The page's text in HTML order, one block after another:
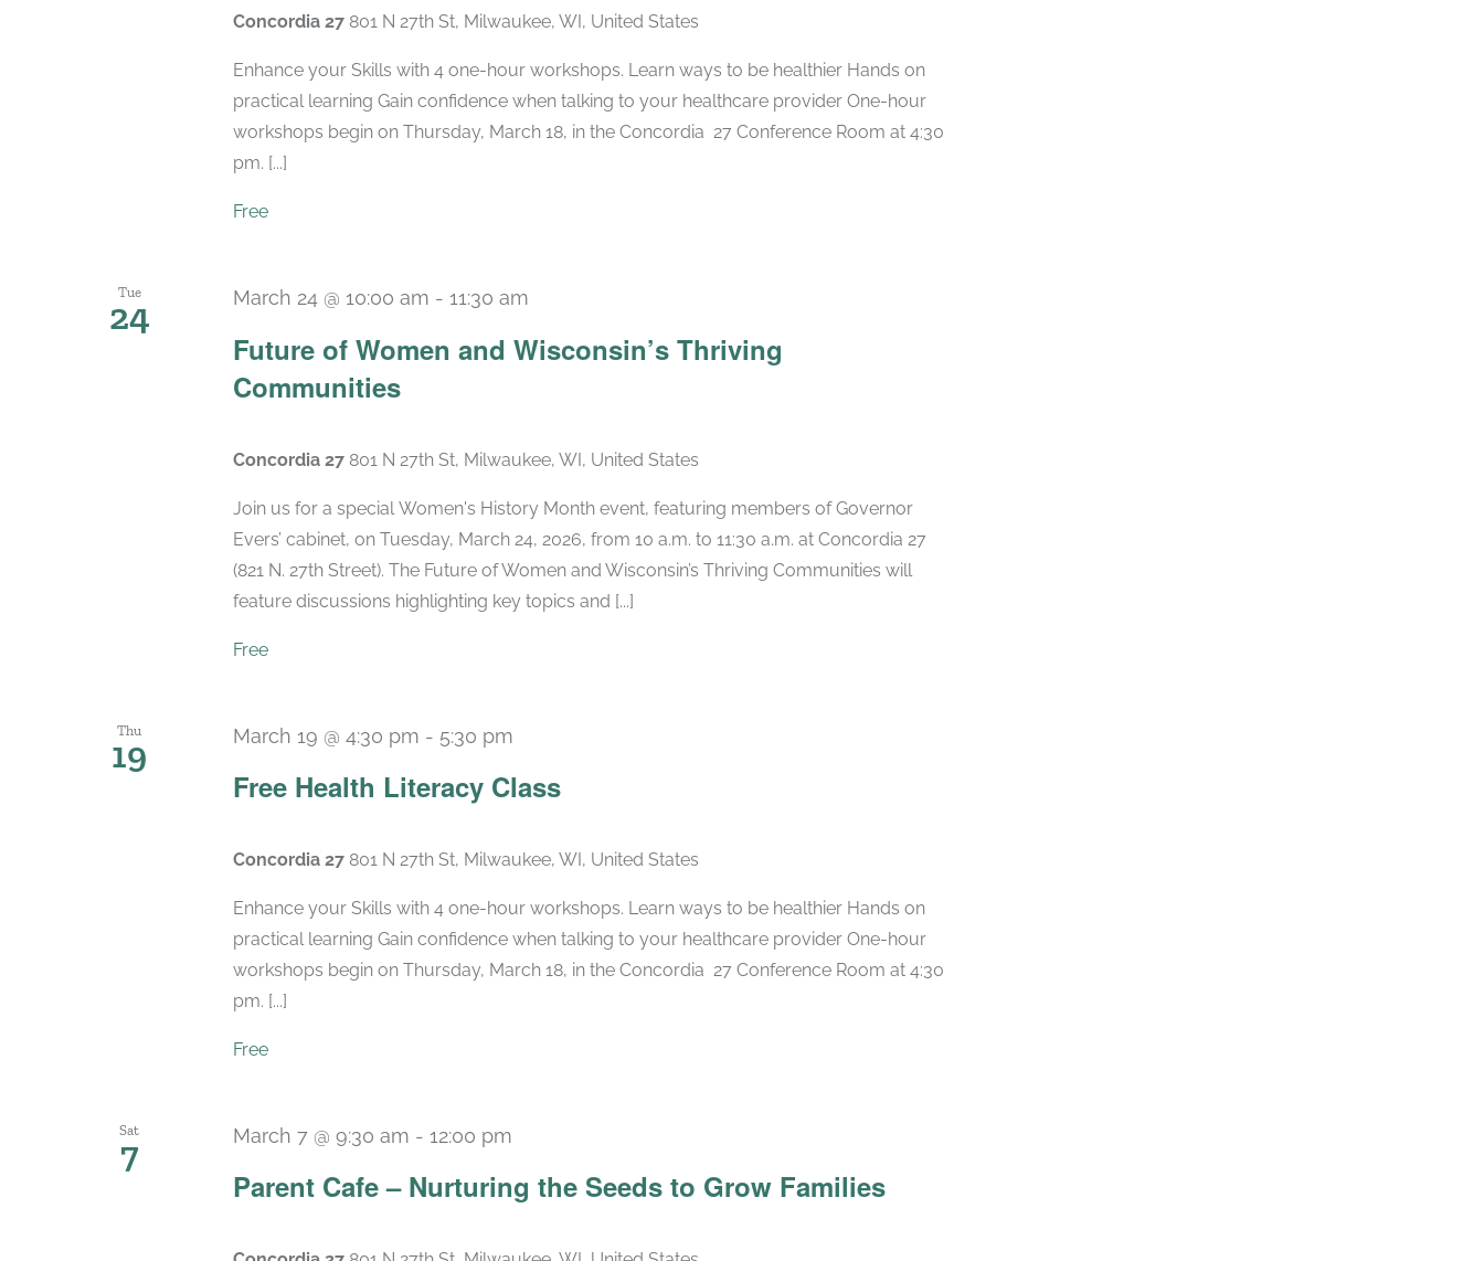
Concordia 27 801 N 27th St, Milwaukee, WI, United States
Enhance your Skills with 4 one-hour workshops. Learn ways to be healthier Hands on
practical learning Gain confidence when talking to your healthcare provider One-hour
workshops begin on Thursday, March 18, in the Concordia 27 Conference Room at 4:30
pm. [...]
Free
Tue
24
Future of Women and Wisconsin’s Thriving
Communities
March 24 @ 10:00 am - 11:30 am
Concordia 27 801 N 27th St, Milwaukee, WI, United States
Join us for a special Women's History Month event, featuring members of Governor
Evers’ cabinet, on Tuesday, March 24, 2026, from 10 a.m. to 11:30 a.m. at Concordia 27
(821 N. 27th Street). The Future of Women and Wisconsin’s Thriving Communities will
feature discussions highlighting key topics and [...]
Free
Thu
19
Free Health Literacy Class
March 19 @ 4:30 pm - 5:30 pm
Concordia 27 801 N 27th St, Milwaukee, WI, United States
Enhance your Skills with 4 one-hour workshops. Learn ways to be healthier Hands on
practical learning Gain confidence when talking to your healthcare provider One-hour
workshops begin on Thursday, March 18, in the Concordia 27 Conference Room at 4:30
pm. [...]
Free
Sat
7
Parent Cafe – Nurturing the Seeds to Grow Families
March 7 @ 9:30 am - 12:00 pm